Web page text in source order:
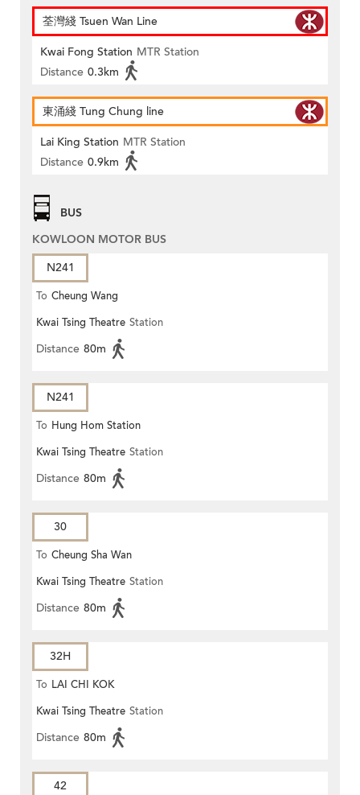
荃灣綫 Tsuen Wan Line
Kwai Fong Station MTR Station
Distance 0.3km
東涌綫 Tung Chung line
Lai King Station MTR Station
Distance 0.9km
BUS
KOWLOON MOTOR BUS
N241
To Cheung Wang
Kwai Tsing Theatre Station
Distance 80m
N241
To Hung Hom Station
Kwai Tsing Theatre Station
Distance 80m
30
To Cheung Sha Wan
Kwai Tsing Theatre Station
Distance 80m
32H
To LAI CHI KOK
Kwai Tsing Theatre Station
Distance 80m
42